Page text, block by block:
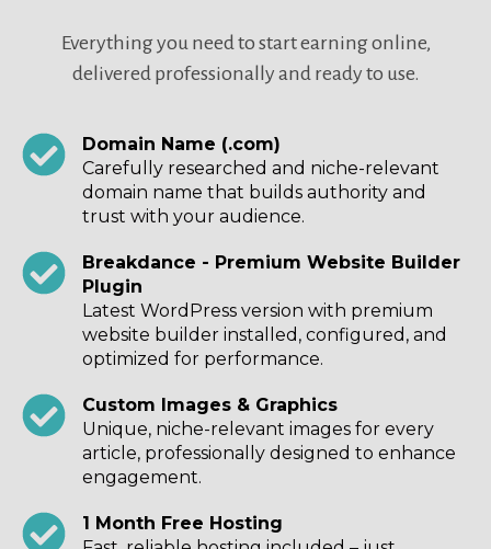
Everything you need to start earning online,
delivered professionally and ready to use.
Domain Name (.com)
Carefully researched and niche-relevant
domain name that builds authority and
trust with your audience.
Breakdance - Premium Website Builder
Plugin
Latest WordPress version with premium
website builder installed, configured, and
optimized for performance.
Custom Images & Graphics
Unique, niche-relevant images for every
article, professionally designed to enhance
engagement.
1 Month Free Hosting